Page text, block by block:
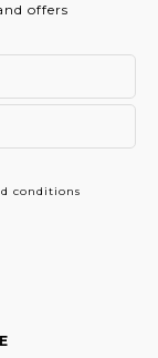
offers
conditions